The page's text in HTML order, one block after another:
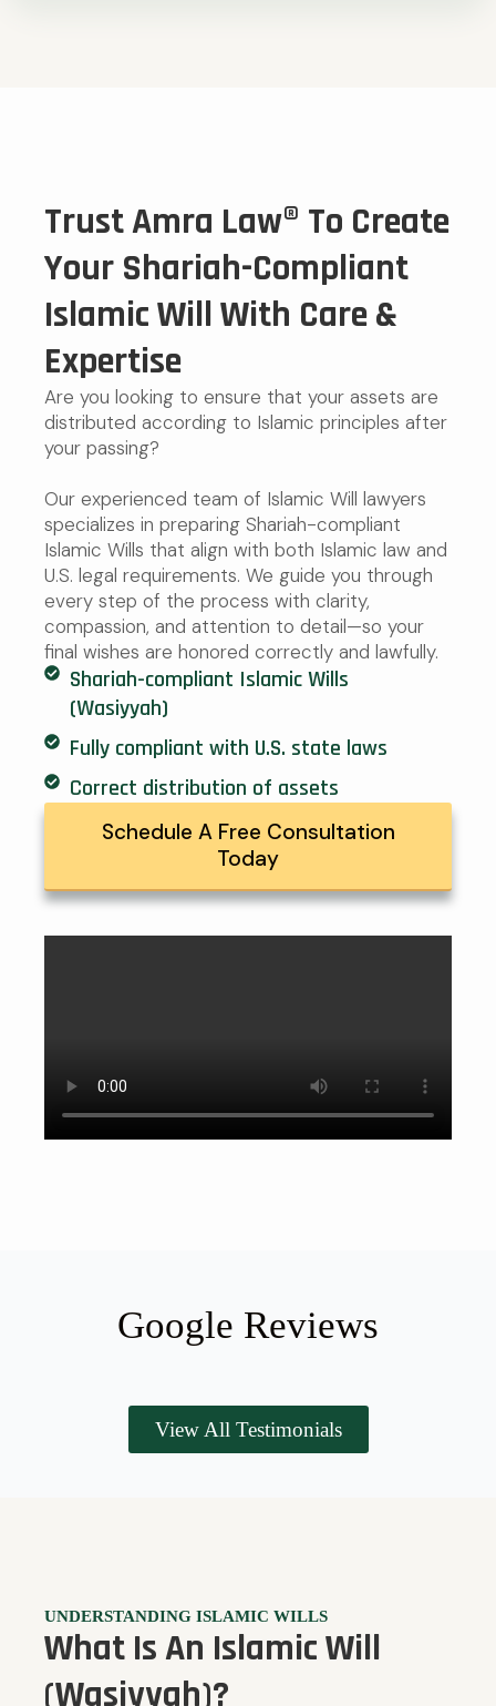
Trust Amra Law® To Create
Your Shariah-Compliant
Islamic Will With Care &
Expertise
Are you looking to ensure that your assets are
distributed according to Islamic principles after
your passing?
Our experienced team of Islamic Will lawyers
specializes in preparing Shariah-compliant
Islamic Wills that align with both Islamic law and
U.S. legal requirements. We guide you through
every step of the process with clarity,
compassion, and attention to detail—so your
final wishes are honored correctly and lawfully.
Shariah-compliant Islamic Wills
(Wasiyyah)
Fully compliant with U.S. state laws
Correct distribution of assets
Schedule A Free Consultation
Today
Google Reviews
View All Testimonials
UNDERSTANDING ISLAMIC WILLS
What Is An Islamic Will
(Wasiyyah)?